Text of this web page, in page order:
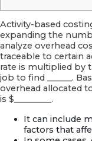
Activity-based
expanding the
analyze overhead
traceable to certain
rate is multiplied by
job to find ______.
overhead allocated
is $_________.
It can include
factors that